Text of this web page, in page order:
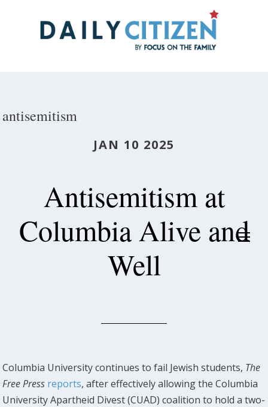
antisemitism
JAN 10 2025
Antisemitism at
Columbia Alive and
Well
Columbia University continues to fail Jewish students, The
Free Press reports, after effectively allowing the Columbia
University Apartheid Divest (CUAD) coalition to hold a two-